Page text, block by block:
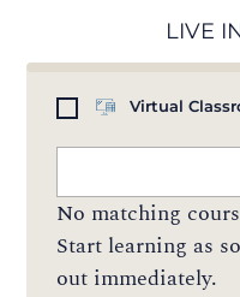
LIVE
Virtual
No matching
Start learning as
out immediately.